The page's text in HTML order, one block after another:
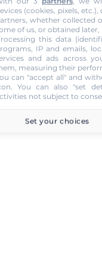
(cookies, pixels,
whether collected
of us, or obtained
this data
IP and emails,
and ads across
measuring their
can "accept all" and
. You can also "set
not subject to
Set your choices